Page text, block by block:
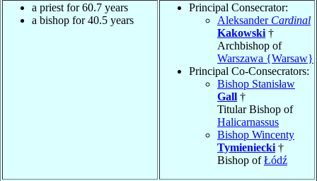
a priest for 60.7 years
a bishop for 40.5 years
Principal Consecrator:
Aleksander Cardinal
Kakowski †
Archbishop of
Warszawa {Warsaw}
Principal Co-Consecrators:
Bishop Stanisław
Gall †
Titular Bishop of
Halicarnassus
Bishop Wincenty
Tymieniecki †
Bishop ofŁódź